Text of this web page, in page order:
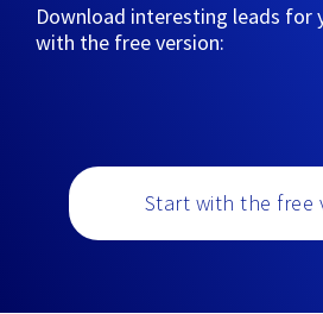
Download interesting leads for
with the free version:
Start with the free